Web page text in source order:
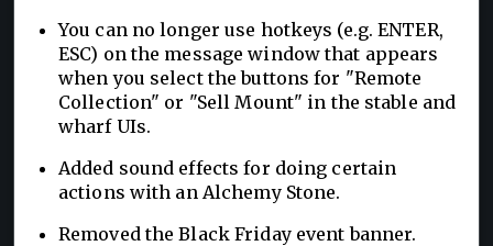
You can no longer use hotkeys (e.g. ENTER,
ESC) on the message window that appears
when you select the buttons for "Remote
Collection" or "Sell Mount" in the stable and
wharf UIs.
Added sound effects for doing certain
actions with an Alchemy Stone.
Removed the Black Friday event banner.